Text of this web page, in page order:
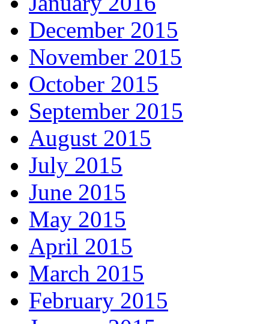
December 2015
November 2015
October 2015
September 2015
August 2015
July 2015
June 2015
May 2015
April 2015
March 2015
February 2015